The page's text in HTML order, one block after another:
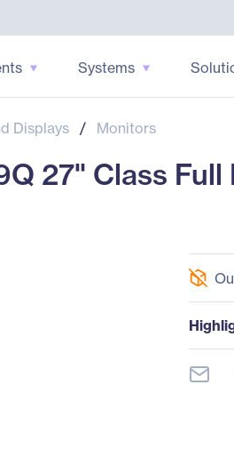
Systems
Displays / Monitors
27" Class